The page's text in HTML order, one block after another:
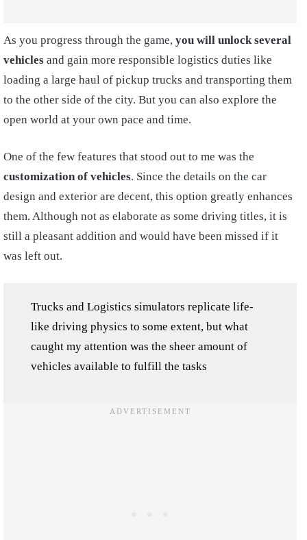
As you progress through the game, you will unlock several
vehicles and gain more responsible logistics duties like
loading a large haul of pickup trucks and transporting them
to the other side of the city. But you can also explore the
open world at your own pace and time.
One of the few features that stood out to me was the
customization of vehicles. Since the details on the car
design and exterior are decent, this option greatly enhances
them. Although not as elaborate as some driving titles, it is
still a pleasant addition and would have been missed if it
was left out.
Trucks and Logistics simulators replicate life-
like driving physics to some extent, but what
caught my attention was the sheer amount of
vehicles available to fulfill the tasks